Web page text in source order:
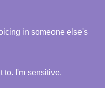
in someone else's
to. I'm sensitive,